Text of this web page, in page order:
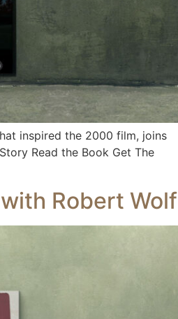
inspired the 2000 film, joins
Read the Book Get The
Robert Wolf